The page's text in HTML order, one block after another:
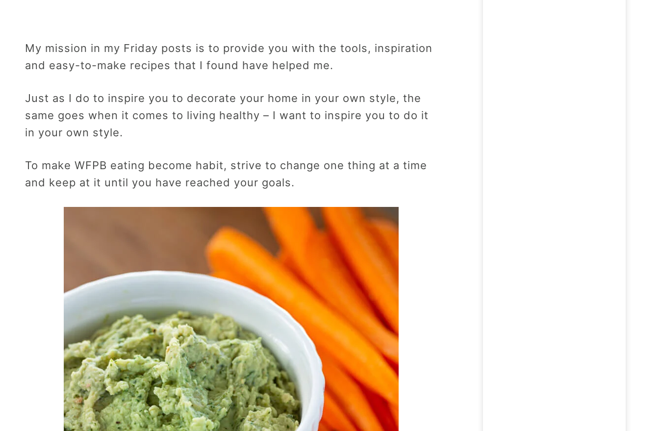
My mission in my Friday posts is to provide you with the tools, inspiration
and easy-to-make recipes that I found have helped me.
Just as I do to inspire you to decorate your home in your own style, the
same goes when it comes to living healthy – I want to inspire you to do it
in your own style.
To make WFPB eating become habit, strive to change one thing at a time
and keep at it until you have reached your goals.